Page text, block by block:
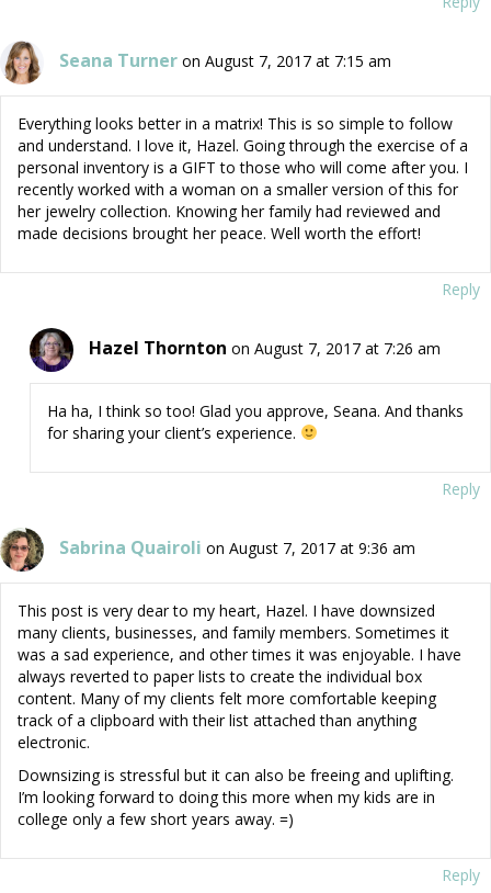
Seana Turner on August 7, 2017 at 7:15 am
Everything looks better in a matrix! This is so simple to follow
and understand. I love it, Hazel. Going through the exercise of a
personal inventory is a GIFT to those who will come after you. I
recently worked with a woman on a smaller version of this for
her jewelry collection. Knowing her family had reviewed and
made decisions brought her peace. Well worth the effort!
Reply
Hazel Thornton on August 7, 2017 at 7:26 am
Ha ha, I think so too! Glad you approve, Seana. And thanks
for sharing your client’s experience.
Reply
Sabrina Quairoli on August 7, 2017 at 9:36 am
This post is very dear to my heart, Hazel. I have downsized
many clients, businesses, and family members. Sometimes it
was a sad experience, and other times it was enjoyable. I have
always reverted to paper lists to create the individual box
content. Many of my clients felt more comfortable keeping
track of a clipboard with their list attached than anything
electronic.
Downsizing is stressful but it can also be freeing and uplifting.
I’m looking forward to doing this more when my kids are in
college only a few short years away. =)
Reply